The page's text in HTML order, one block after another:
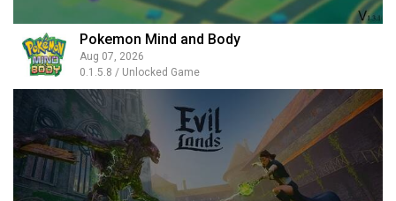
Pokemon Mind and Body
Aug 07, 2026
0.1.5.8 / Unlocked Game